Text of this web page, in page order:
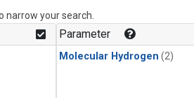
your search.
Parameter
Molecular Hydrogen (2)